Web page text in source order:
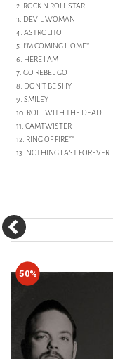
2. ROCK N ROLL STAR
3. DEVIL WOMAN
4. ASTROLITO
5. I'M COMING HOME*
6. HERE I AM
7. GO REBEL GO
8. DON'T BE SHY
9. SMILEY
10. ROLL WITH THE DEAD
11. CAMTWISTER
12. RING OF FIRE**
13. NOTHING LAST FOREVER
50%